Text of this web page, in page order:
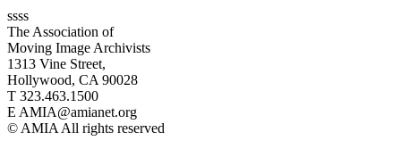
ssss
The Association of
Moving Image Archivists
1313 Vine Street,
Hollywood, CA 90028
T 323.463.1500
E AMIA@amianet.org
© AMIA All rights reserved